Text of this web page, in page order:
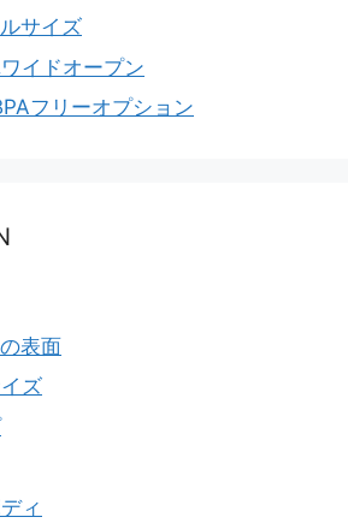
サイズ
イドオープン
フリーオプション
表面
ズ
ィ